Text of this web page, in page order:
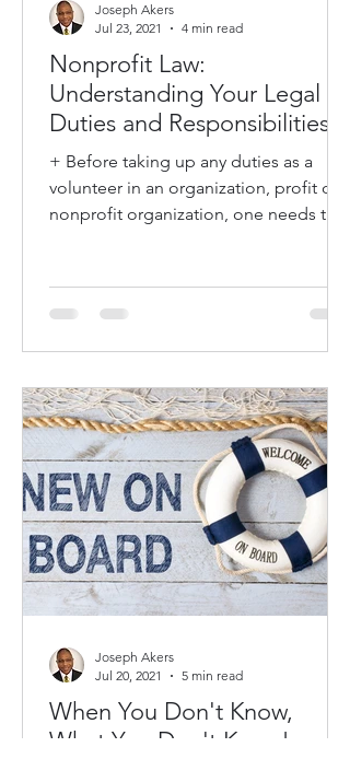
Nonprofit Law:
Understanding Your Legal
Duties and Responsibilities
+ Before taking up any duties as a
volunteer in an organization, profit or
nonprofit organization, one needs to
Joseph Akers
Jul 23, 2021
4 min read
When You Don't Know,
What You Don't Know!
Joseph Akers
Jul 20, 2021
5 min read